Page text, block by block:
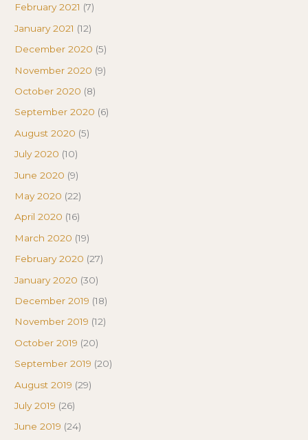
February 2021 (7)
January 2021 (12)
December 2020 (5)
November 2020 (9)
October 2020 (8)
September 2020 (6)
August 2020 (5)
July 2020 (10)
June 2020 (9)
May 2020 (22)
April 2020 (16)
March 2020 (19)
February 2020 (27)
January 2020 (30)
December 2019 (18)
November 2019 (12)
October 2019 (20)
September 2019 (20)
August 2019 (29)
July 2019 (26)
June 2019 (24)